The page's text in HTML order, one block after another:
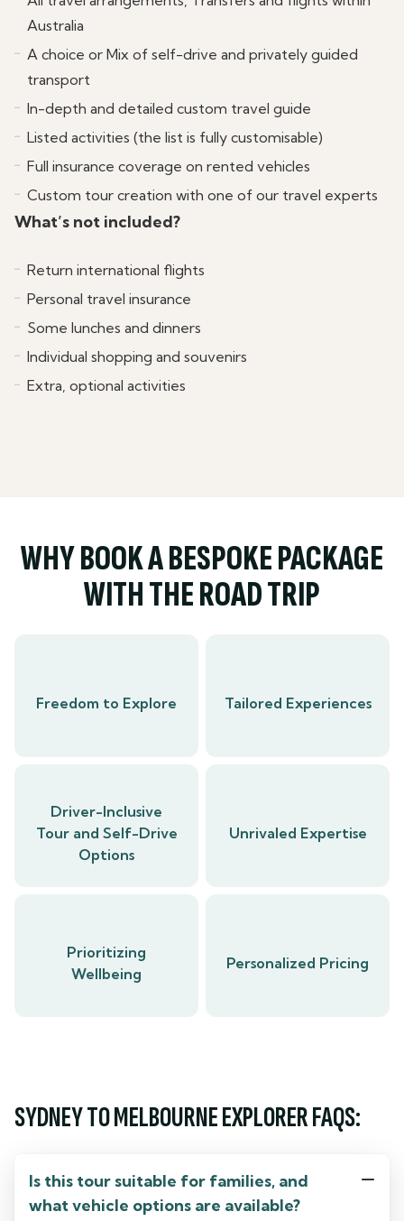
ocean views from the Narooma surf Beach.
whales and seals as well as a walk on the Island.
may wish to go for a stroll and check out one of the
town’s spectacular coffee shops or ice cream
parlours.
Australia
A choice or Mix of self-drive and privately guided
transport
In-depth and detailed custom travel guide
Listed activities (the list is fully customisable)
Full insurance coverage on rented vehicles
Custom tour creation with one of our travel experts
What’s not included?
Return international flights
Personal travel insurance
Some lunches and dinners
Individual shopping and souvenirs
Extra, optional activities
WHY BOOK A BESPOKE PACKAGE
WITH THE ROAD TRIP
Freedom to Explore Tailored Experiences
Driver-Inclusive
Tour and Self-Drive
Options
Unrivaled Expertise
Prioritizing
Wellbeing
Personalized Pricing
SYDNEY TO MELBOURNE EXPLORER FAQS:
Is this tour suitable for families, and
what vehicle options are available?